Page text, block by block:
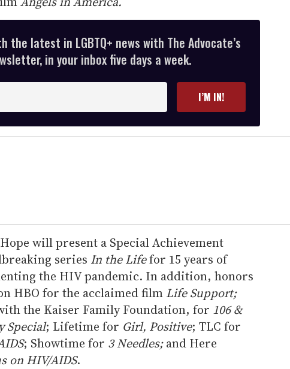
the latest in LGBTQ+ news with The Advocate’s
in your inbox five days a week.
I’M IN!
will present a Special Achievement
series In the Lifefor 15 years of
the HIV pandemic. In addition, honors
HBO for the acclaimed film Life Support;
the Kaiser Family Foundation, for 106 &
Special; Lifetime for Girl, Positive; TLC for
; Showtime for 3 Needles;and Here
on HIV/AIDS.